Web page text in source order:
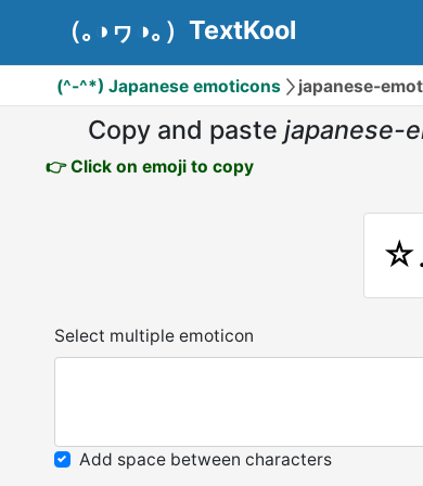
（｡◑ヮ◑｡）TextKool
(^-^*) Japanese emoticons japanese-
Copy and paste japanese-
👉 Click on emoji to copy
Select multiple emoticon
Add space between characters